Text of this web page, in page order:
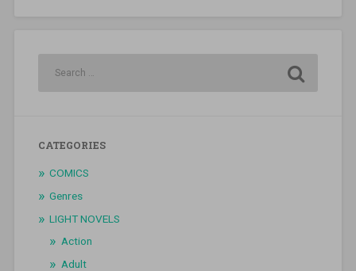
CATEGORIES
COMICS
Genres
LIGHT NOVELS
Action
Adult